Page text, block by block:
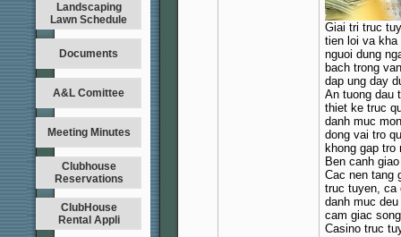
Landscaping
Lawn Schedule
Documents
A&L Comittee
Meeting Minutes
Clubhouse
Reservations
ClubHouse
Rental Appli
Giai tri truc
tien loi va kha
nguoi dung
bach trong
dap ung day
An tuong dau
thiet ke truc
danh muc
dong vai tro
khong gap
Ben canh
Cac nen tang
truc tuyen, ca
danh muc
cam giac
Casino truc